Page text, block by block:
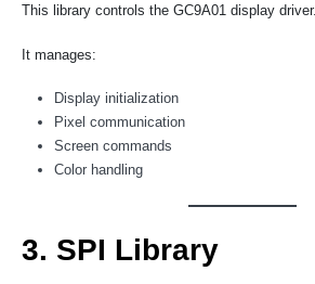
This library controls the GC9A01 display driver.
It manages:
Display initialization
Pixel communication
Screen commands
Color handling
3. SPI Library